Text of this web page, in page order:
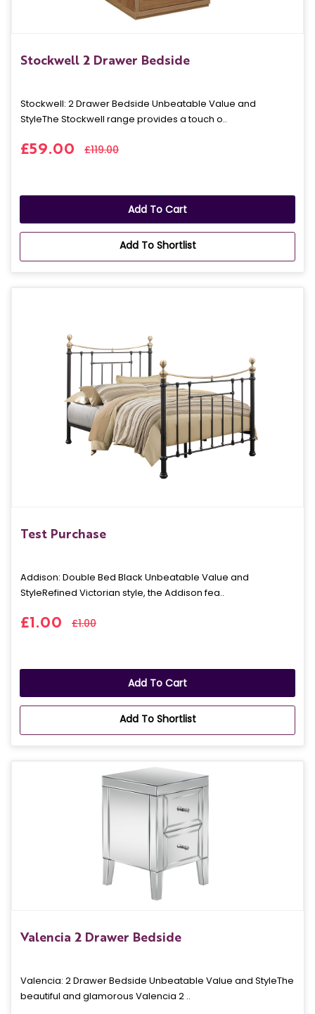
Stockwell 2 Drawer Bedside
Stockwell: 2 Drawer Bedside Unbeatable Value and
StyleThe Stockwell range provides a touch o..
£59.00 £119.00
Add To Cart
Add To Shortlist
Test Purchase
Addison: Double Bed Black Unbeatable Value and
StyleRefined Victorian style, the Addison fea..
£1.00 £1.00
Add To Cart
Add To Shortlist
Valencia 2 Drawer Bedside
Valencia: 2 Drawer Bedside Unbeatable Value and StyleThe
beautiful and glamorous Valencia 2 ..